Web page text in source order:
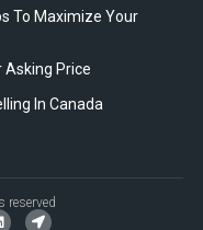
To Maximize Your
Asking Price
In Canada
reserved